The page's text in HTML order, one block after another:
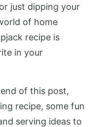
just dipping your
of home
recipe is
in your
of this post,
recipe, some fun
serving ideas to